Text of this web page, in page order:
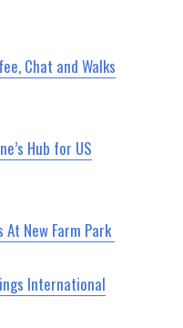
Chat and Walks
Hub for US
New Farm Park
International